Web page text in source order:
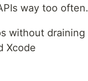
way too often.
without draining
Xcode